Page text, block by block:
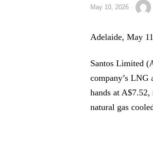
May 10, 2026
Adelaide, May
Santos Limited
company’s LNG
hands at
natural gas